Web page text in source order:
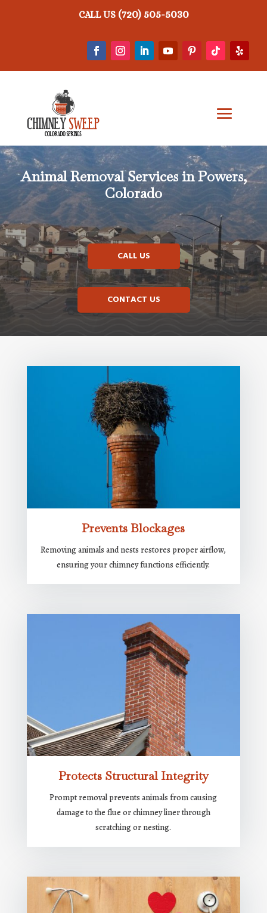
CALL US (720) 505-5030
Animal RemovalServices in Powers,
Colorado
CALL US
CONTACT US
Prevents Blockages
Removing animals and nests restores proper airflow,
ensuring your chimney functions efficiently.
Protects Structural Integrity
Prompt removal prevents animals from causing
damage to the flue or chimney liner through
scratching or nesting.